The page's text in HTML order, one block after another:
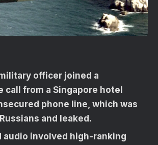
officer joined a
call from a Singapore hotel
phone line, which was
and leaked.
audio involved high-ranking